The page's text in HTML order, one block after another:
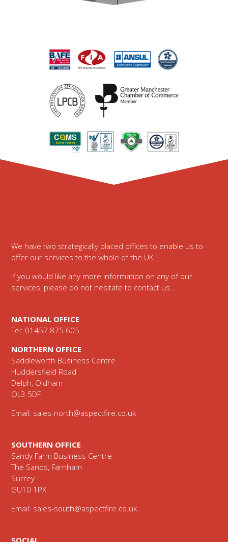
We have two strategically placed offices to enable us to
offer our services to the whole of the UK.
If you would like any more information on any of our
services, please do not hesitate to contact us…
NATIONAL OFFICE
Tel: 01457 875 605
NORTHERN OFFICE
Saddleworth Business Centre
Huddersfield Road
Delph, Oldham
OL3 5DF
Email: sales-north@aspectfire.co.uk
SOUTHERN OFFICE
Sandy Farm Business Centre
The Sands, Farnham
Surrey
GU10 1PX
Email: sales-south@aspectfire.co.uk
SOCIAL